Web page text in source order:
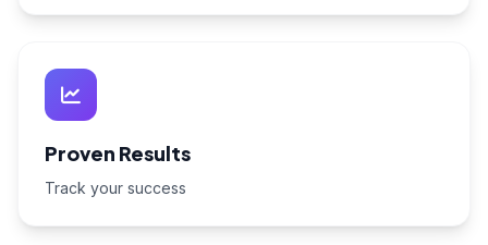
Proven Results
Track your success